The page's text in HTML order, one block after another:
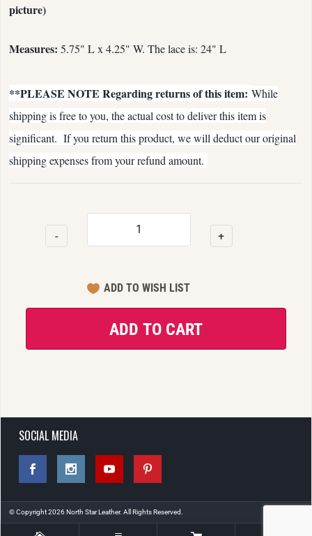
picture)
Measures: 5.75" L x 4.25" W. The lace is: 24" L
**PLEASE NOTE Regarding returns of this item: While
shipping is free to you, the actual cost to deliver this item is
significant. If you return this product, we will deduct our original
shipping expenses from your refund amount.
- +
SOCIAL MEDIA
© Copyright 2026 North Star Leather. All Rights Reserved.